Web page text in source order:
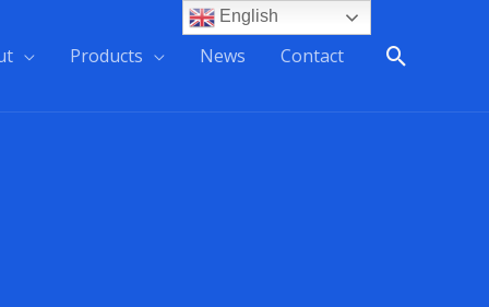
Products News Contact
English